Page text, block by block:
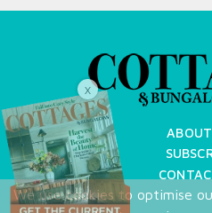
TERMS
We use cookies to optimise
X